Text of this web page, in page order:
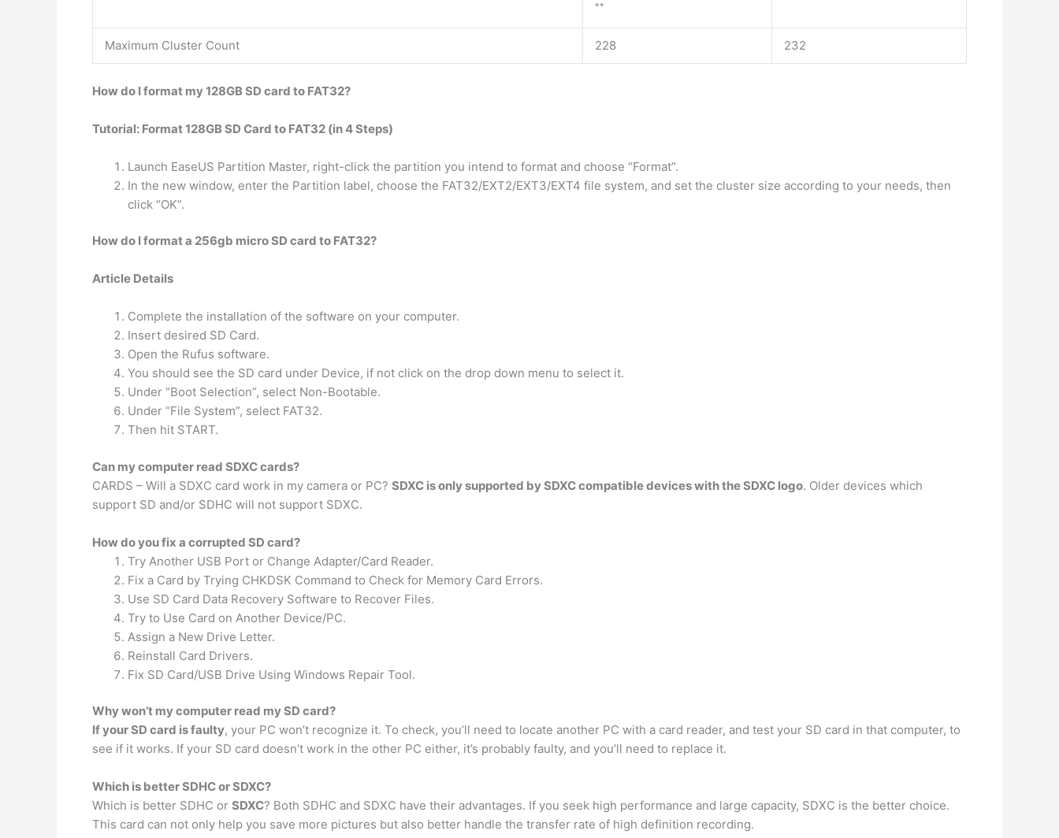
**
Maximum Cluster Count 228 232
How do I format my 128GB SD card to FAT32?
Tutorial: Format 128GB SD Card to FAT32 (in 4 Steps)
Launch EaseUS Partition Master, right-click the partition you intend to format and choose “Format”.
In the new window, enter the Partition label, choose the FAT32/EXT2/EXT3/EXT4 file system, and set the cluster size according to your needs, then
click “OK”.
How do I format a 256gb micro SD card to FAT32?
Article Details
Complete the installation of the software on your computer.
Insert desired SD Card.
Open the Rufus software.
You should see the SD card under Device, if not click on the drop down menu to select it.
Under “Boot Selection”, select Non-Bootable.
Under “File System”, select FAT32.
Then hit START.
Can my computer read SDXC cards?
CARDS – Will a SDXC card work in my camera or PC? SDXC is only supported by SDXC compatible devices with the SDXC logo. Older devices which
support SD and/or SDHC will not support SDXC.
How do you fix a corrupted SD card?
Try Another USB Port or Change Adapter/Card Reader.
Fix a Card by Trying CHKDSK Command to Check for Memory Card Errors.
Use SD Card Data Recovery Software to Recover Files.
Try to Use Card on Another Device/PC.
Assign a New Drive Letter.
Reinstall Card Drivers.
Fix SD Card/USB Drive Using Windows Repair Tool.
Why won’t my computer read my SD card?
If your SD card is faulty, your PC won’t recognize it. To check, you’ll need to locate another PC with a card reader, and test your SD card in that computer, to
see if it works. If your SD card doesn’t work in the other PC either, it’s probably faulty, and you’ll need to replace it.
Which is better SDHC or SDXC?
Which is better SDHC or SDXC? Both SDHC and SDXC have their advantages. If you seek high performance and large capacity, SDXC is the better choice.
This card can not only help you save more pictures but also better handle the transfer rate of high definition recording.